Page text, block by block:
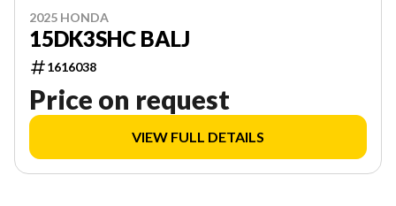
2025 HONDA
15DK3SHC BALJ
1616038
Price on request
VIEW FULL DETAILS